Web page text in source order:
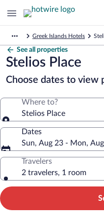
Greek Islands Hotels
See all properties
Stelios Place
Choose dates to view
Where to?
Stelios Place
Dates
Sun, Aug 23 - Mon,
Travelers
2 travelers, 1 room